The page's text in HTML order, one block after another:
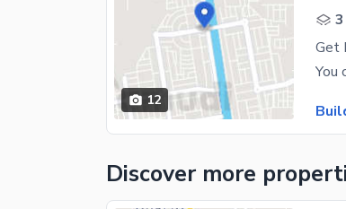
12
Discover more